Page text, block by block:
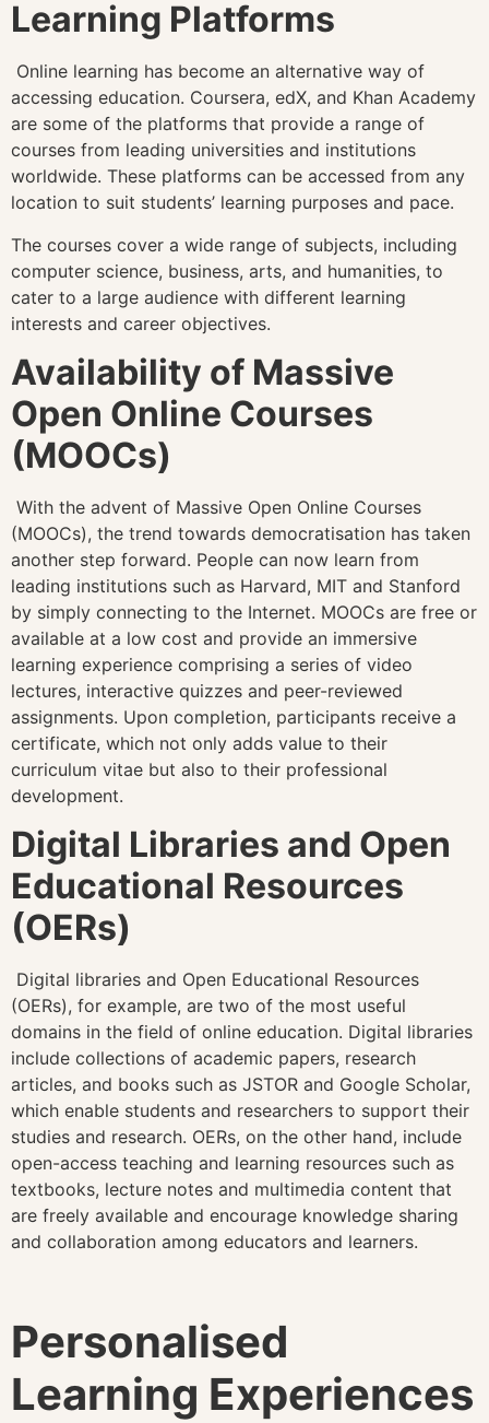
Learning Platforms
Online learning has become an alternative way of
accessing education. Coursera, edX, and Khan Academy
are some of the platforms that provide a range of
courses from leading universities and institutions
worldwide. These platforms can be accessed from any
location to suit students’ learning purposes and pace.
The courses cover a wide range of subjects, including
computer science, business, arts, and humanities, to
cater to a large audience with different learning
interests and career objectives.
Availability of Massive
Open Online Courses
(MOOCs)
With the advent of Massive Open Online Courses
(MOOCs), the trend towards democratisation has taken
another step forward. People can now learn from
leading institutions such as Harvard, MIT and Stanford
by simply connecting to the Internet. MOOCs are free or
available at a low cost and provide an immersive
learning experience comprising a series of video
lectures, interactive quizzes and peer-reviewed
assignments. Upon completion, participants receive a
certificate, which not only adds value to their
curriculum vitae but also to their professional
development.
Digital Libraries and Open
Educational Resources
(OERs)
Digital libraries and Open Educational Resources
(OERs), for example, are two of the most useful
domains in the field of online education. Digital libraries
include collections of academic papers, research
articles, and books such as JSTOR and Google Scholar,
which enable students and researchers to support their
studies and research. OERs, on the other hand, include
open-access teaching and learning resources such as
textbooks, lecture notes and multimedia content that
are freely available and encourage knowledge sharing
and collaboration among educators and learners.
Personalised
Learning Experiences